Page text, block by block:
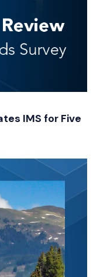
IMS for Five